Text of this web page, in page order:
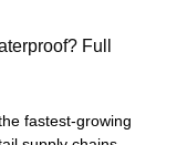
Full
fastest-growing